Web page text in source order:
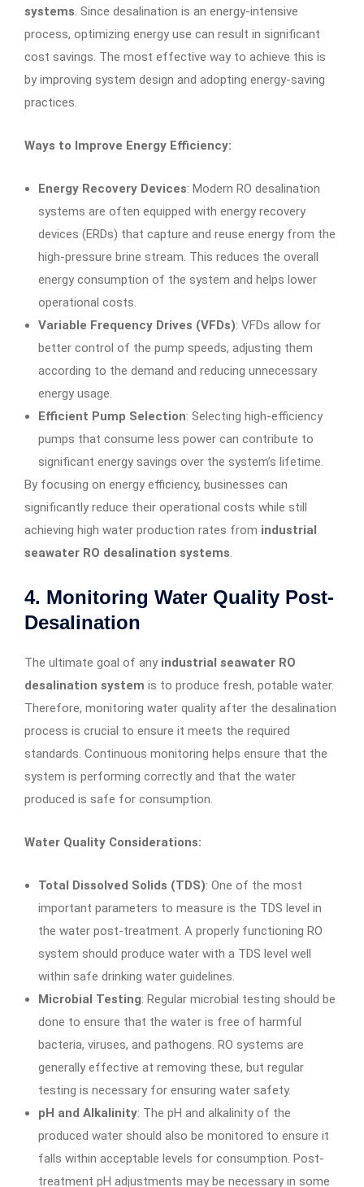
systems. Since desalination is an energy-intensive
process, optimizing energy use can result in significant
cost savings. The most effective way to achieve this is
by improving system design and adopting energy-saving
practices.
Ways to Improve Energy Efficiency:
Energy Recovery Devices: Modern RO desalination
systems are often equipped with energy recovery
devices (ERDs) that capture and reuse energy from the
high-pressure brine stream. This reduces the overall
energy consumption of the system and helps lower
operational costs.
Variable Frequency Drives (VFDs): VFDs allow for
better control of the pump speeds, adjusting them
according to the demand and reducing unnecessary
energy usage.
Efficient Pump Selection: Selecting high-efficiency
pumps that consume less power can contribute to
significant energy savings over the system’s lifetime.
By focusing on energy efficiency, businesses can
significantly reduce their operational costs while still
achieving high water production rates from industrial
seawater RO desalination systems.
4. Monitoring Water Quality Post-
Desalination
The ultimate goal of any industrial seawater RO
desalination system is to produce fresh, potable water.
Therefore, monitoring water quality after the desalination
process is crucial to ensure it meets the required
standards. Continuous monitoring helps ensure that the
system is performing correctly and that the water
produced is safe for consumption.
Water Quality Considerations:
Total Dissolved Solids (TDS): One of the most
important parameters to measure is the TDS level in
the water post-treatment. A properly functioning RO
system should produce water with a TDS level well
within safe drinking water guidelines.
Microbial Testing: Regular microbial testing should be
done to ensure that the water is free of harmful
bacteria, viruses, and pathogens. RO systems are
generally effective at removing these, but regular
testing is necessary for ensuring water safety.
pH and Alkalinity: The pH and alkalinity of the
produced water should also be monitored to ensure it
falls within acceptable levels for consumption. Post-
treatment pH adjustments may be necessary in some